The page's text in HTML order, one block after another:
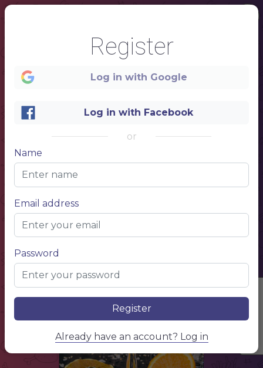
Edit Content
COCKTAIL
Register
Log in with Google
Log in with Facebook
or
Name
Email address
Password
Register
Already have an account? Log in